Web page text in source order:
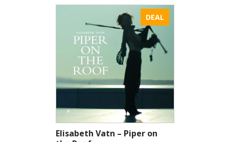
DEAL
Elisabeth Vatn – Piper on